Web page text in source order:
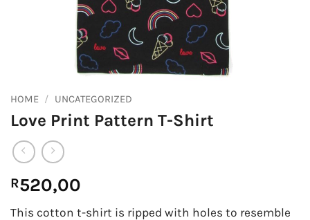
HOME / UNCATEGORIZED
Love Print Pattern T-Shirt
R520,00
This cotton t-shirt is ripped with holes to resemble